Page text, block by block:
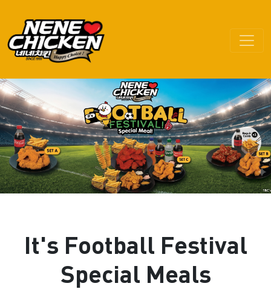
It's Football Festival
Special Meals